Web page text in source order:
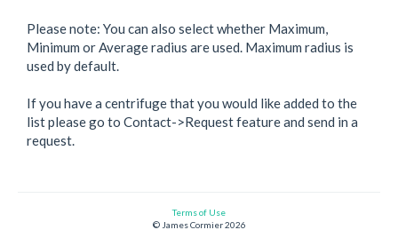
Please note: You can also select whether Maximum,
Minimum or Average radius are used. Maximum radius is
used by default.
If you have a centrifuge that you would like added to the
list please go to Contact->Request feature and send in a
Terms of Use
© James Cormier 2026